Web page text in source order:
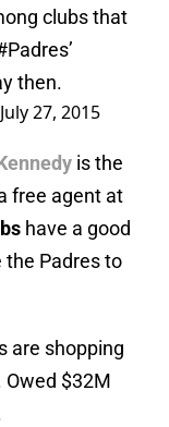
clubs that
’
then.
July 27, 2015
is the
free agent at
have a good
the Padres to
are shopping
Owed $32M